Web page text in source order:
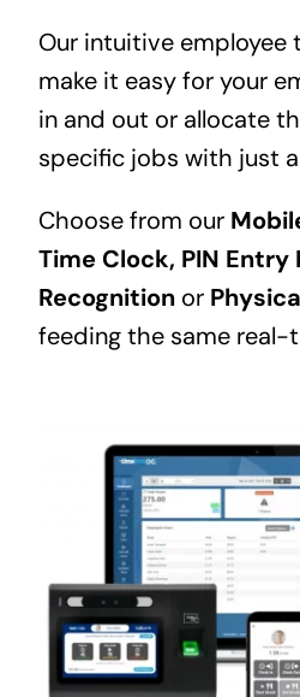
Our intuitive
make it easy for your
in and out or allocate
specific jobs with just
Choose from our
Time Clock, PIN Entry
Recognitionor
feeding the same real-